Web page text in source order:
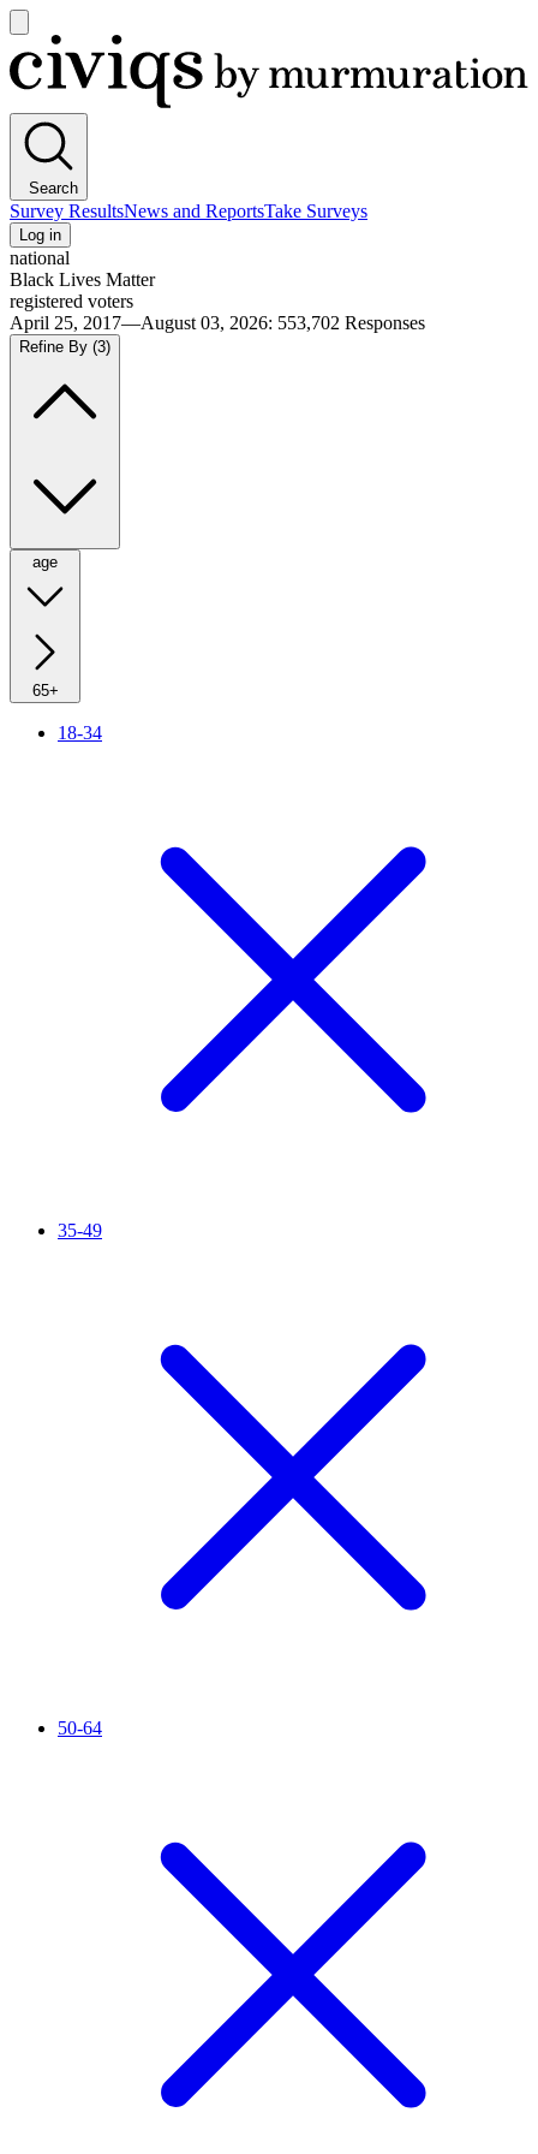
main
menu
Civiqs
Search
Survey ResultsNews and ReportsTake Surveys
Log in
national
Black Lives Matter
registered voters
April 25, 2017—August 03, 2026: 553,702 Responses
Refine By (3)
age
65+
18-34
35-49
50-64